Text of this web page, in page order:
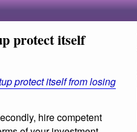
protect itself
protect itself from losing
hire competent